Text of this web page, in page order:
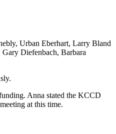
Urban Eberhart, Larry Bland
Diefenbach, Barbara
Anna stated the KCCD
at this time.